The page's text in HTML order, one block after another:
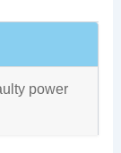
power